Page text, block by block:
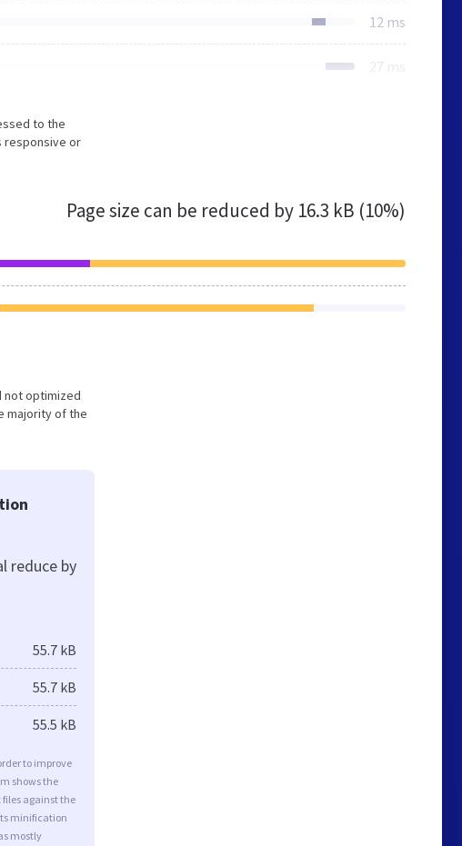
12 ms
27 ms
to the
responsive or
Page size can be reduced by 16.3 kB (10%)
not optimized
majority of the
reduce by
55.7 kB
55.7 kB
55.5 kB
to improve
shows the
against the
minification
mostly